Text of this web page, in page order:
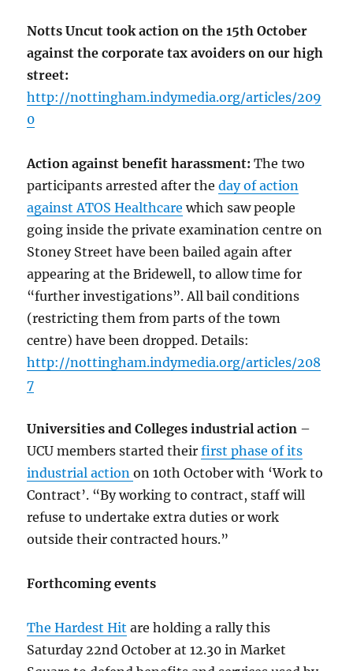
Notts Uncut took action on the 15th October
against the corporate tax avoiders on our high
street:
http://nottingham.indymedia.org/articles/209
0
Action against benefit harassment: The two
participants arrested after theday of action
against ATOS Healthcare which saw people
going inside the private examination centre on
Stoney Street have been bailed again after
appearing at the Bridewell, to allow time for
“further investigations”. All bail conditions
(restricting them from parts of the town
centre) have been dropped. Details:
http://nottingham.indymedia.org/articles/208
7
Universities and Colleges industrial action –
UCU members started theirfirst phase of its
industrial actionon 10th October with ‘Work to
Contract’. “By working to contract, staff will
refuse to undertake extra duties or work
outside their contracted hours.”
Forthcoming events
The Hardest Hit are holding a rally this
Saturday 22nd October at 12.30 in Market